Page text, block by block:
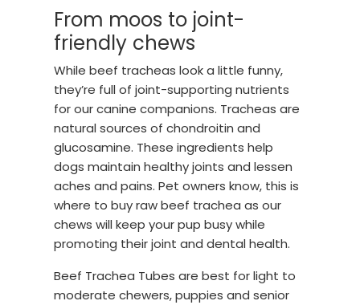
From moos to joint-
friendly chews
While beef tracheas look a little funny,
they’re full of joint-supporting nutrients
for our canine companions. Tracheas are
natural sources of chondroitin and
glucosamine. These ingredients help
dogs maintain healthy joints and lessen
aches and pains. Pet owners know, this is
where to buy raw beef trachea as our
chews will keep your pup busy while
promoting their joint and dental health.
Beef Trachea Tubes are best for light to
moderate chewers, puppies and senior